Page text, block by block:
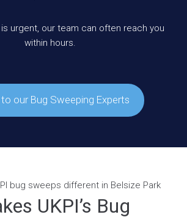
urgent, our team can often reach you
within hours.
our Bug Sweeping Experts
UKPI’s Bug